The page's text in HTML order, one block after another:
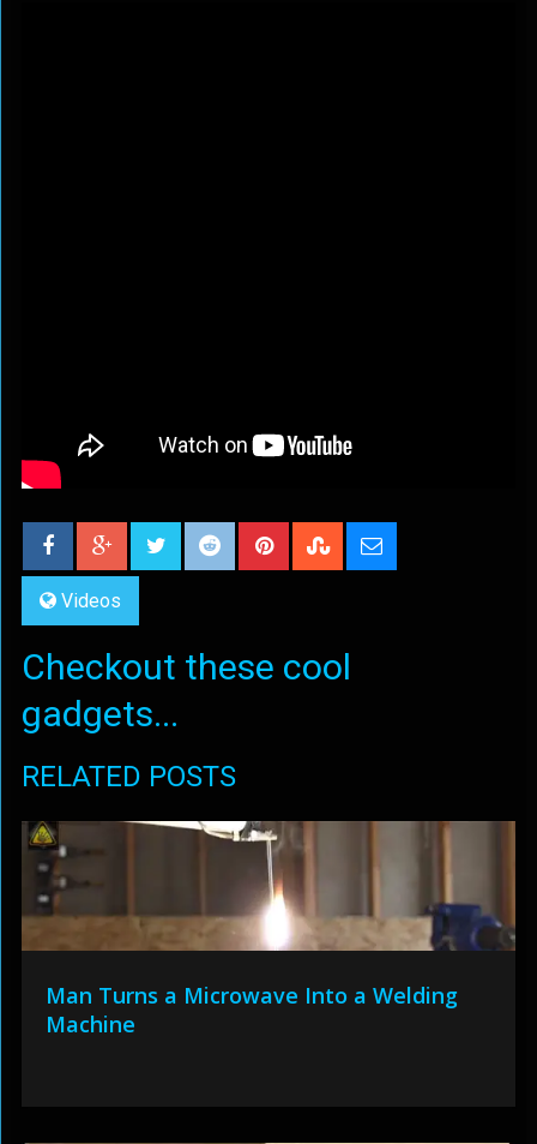
Videos
Checkout these cool
gadgets...
RELATED POSTS
Man Turns a Microwave Into a Welding
Machine